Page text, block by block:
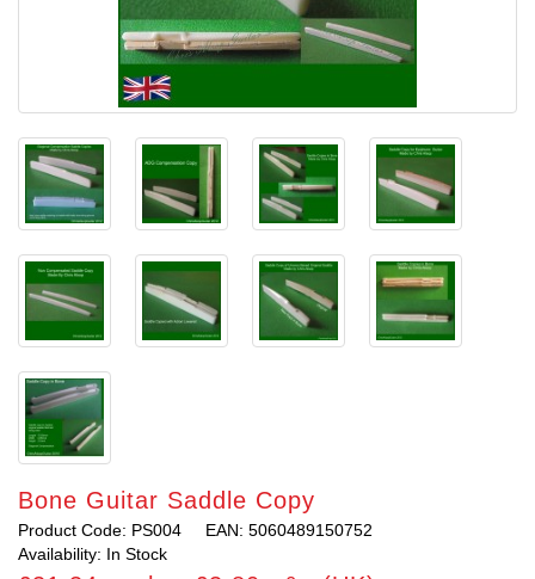
Bone Guitar Saddle Copy
Product Code: PS004
EAN: 5060489150752
Availability: In Stock